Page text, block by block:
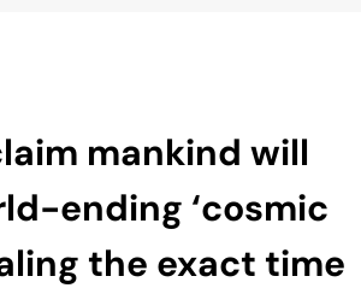
mankind will
ending ‘cosmic
the exact time